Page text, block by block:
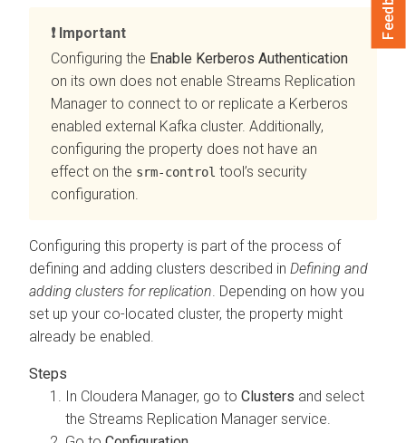
Important
Configuring the Enable Kerberos Authentication
on its own does not enable Streams Replication
Manager to connect to or replicate a Kerberos
enabled external Kafka cluster. Additionally,
configuring the property does not have an
effect on the srm-control tool’s security
configuration.
Configuring this property is part of the process of
defining and adding clusters described in Defining and
adding clusters for replication. Depending on how you
set up your co-located cluster, the property might
already be enabled.
In Cloudera Manager, go to Clusters and select
the Streams Replication Manager service.